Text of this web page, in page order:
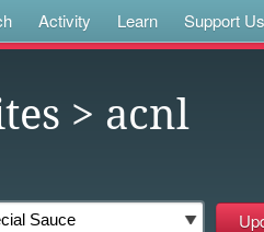
Activity Learn Support Us
> acnl